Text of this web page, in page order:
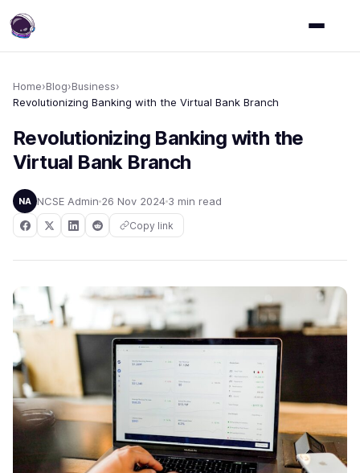
Home›Blog›Business›
Revolutionizing Banking with the Virtual Bank Branch
Revolutionizing Banking with the
Virtual Bank Branch
NA NCSE Admin 26 Nov 2024 3 min read
Copy link